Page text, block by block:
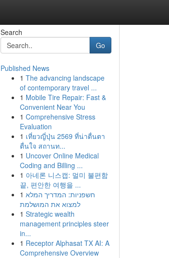
Search
Go
Published News
1 The advancing landscape
of contemporary travel ...
1 Mobile Tire Repair: Fast &
Convenient Near You
1 Comprehensive Stress
Evaluation
1 เที่ยวญี่ปุ่น 2569 ที่น่าตื่นตา
ตื่นใจ สถานท...
1 Uncover Online Medical
Coding and Billing ...
1 아네론 니스캡: 멀미 불편함
끝, 편안한 여행을 ...
1 חשפניות: המדריך המלא
למצוא את המושלמת
1 Strategic wealth
management principles steer
in...
1 Receptor Alphasat TX AI: A
Comprehensive Overview